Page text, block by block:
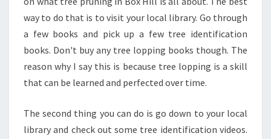
way to do that is to visit your local library. Go through
a few books and pick up a few tree identification
books. Don't buy any tree lopping books though. The
reason why I say this is because tree lopping is a skill
that can be learned and perfected over time.
The second thing you can do is go down to your local
library and check out some tree identification videos.